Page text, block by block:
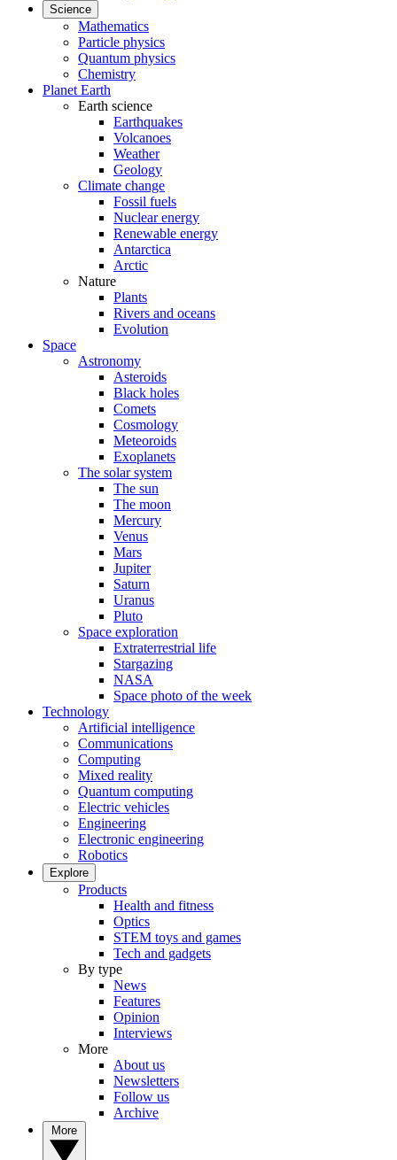
Science
Mathematics
Particle physics
Quantum physics
Chemistry
Planet Earth
Earth science
Earthquakes
Volcanoes
Weather
Geology
Climate change
Fossil fuels
Nuclear energy
Renewable energy
Antarctica
Arctic
Nature
Plants
Rivers and oceans
Evolution
Space
Astronomy
Asteroids
Black holes
Comets
Cosmology
Meteoroids
Exoplanets
The solar system
The sun
The moon
Mercury
Venus
Mars
Jupiter
Saturn
Uranus
Pluto
Space exploration
Extraterrestrial life
Stargazing
NASA
Space photo of the week
Technology
Artificial intelligence
Communications
Computing
Mixed reality
Quantum computing
Electric vehicles
Engineering
Electronic engineering
Robotics
Explore
Products
Health and fitness
Optics
STEM toys and games
Tech and gadgets
By type
News
Features
Opinion
Interviews
More
About us
Newsletters
Follow us
Archive